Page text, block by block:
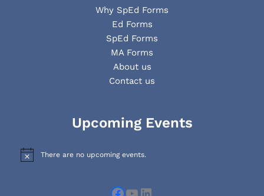
Why SpEd Forms
Ed Forms
SpEd Forms
MA Forms
About us
Contact us
Upcoming Events
N
There are no upcoming events.